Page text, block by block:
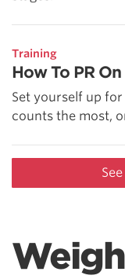
Training
How To PR
Set yourself up
counts the most,